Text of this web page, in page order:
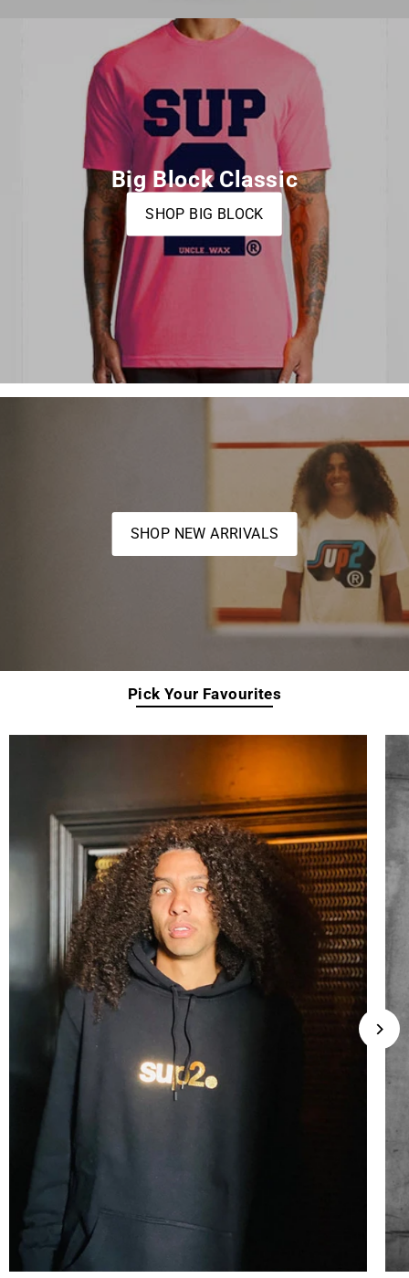
Big Block Classic
SHOP BIG BLOCK
SHOP NEW ARRIVALS
Pick Your Favourites